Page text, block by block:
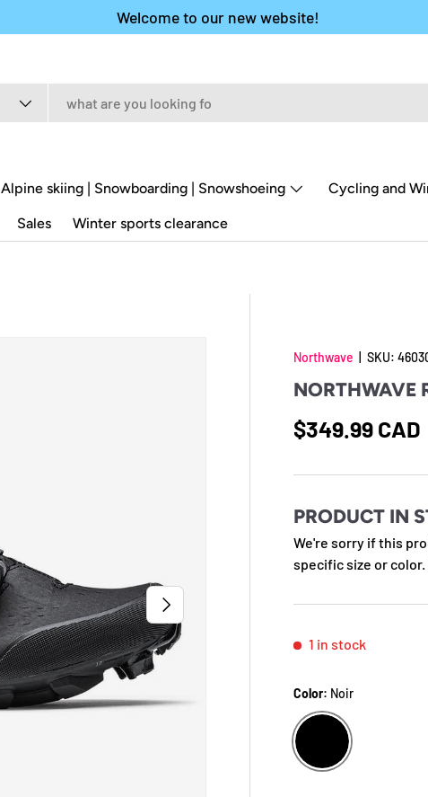
Welcome to our new website!
Alpine skiing | Snowboarding | Snowshoeing Cycling and
Sales Winter sports clearance
NEXT
Northwave |SKU:
NORTHWAVE
Regular price
$349.99 CAD
PRODUCT IN
We're sorry if this
specific size or
1 in stock
Color: Noir
NOIR